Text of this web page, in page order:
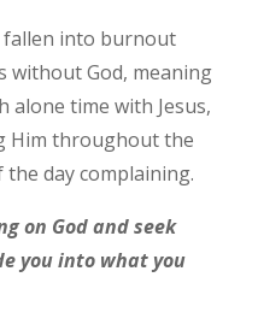
fallen into burnout
without God, meaning
alone time with Jesus,
Him throughout the
day complaining.
on God and seek
you into what you